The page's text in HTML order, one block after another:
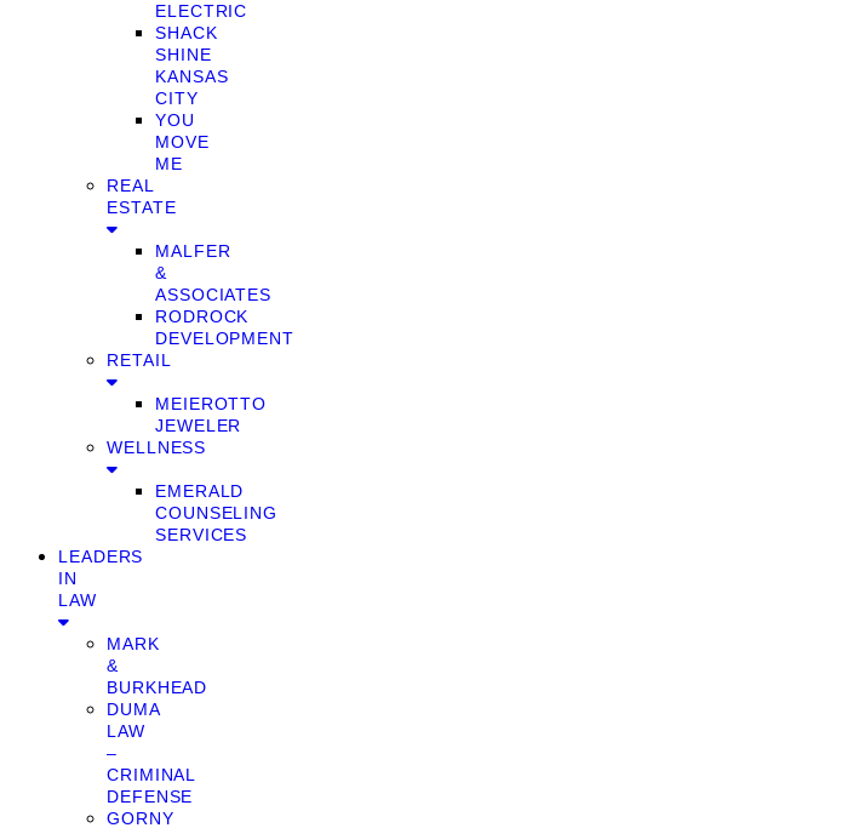
ELECTRIC
SHACK
SHINE
KANSAS
CITY
YOU
MOVE
ME
REAL
ESTATE
MALFER
&
ASSOCIATES
RODROCK
DEVELOPMENT
RETAIL
MEIEROTTO
JEWELER
WELLNESS
EMERALD
COUNSELING
SERVICES
LEADERS
IN
LAW
MARK
&
BURKHEAD
DUMA
LAW
–
CRIMINAL
DEFENSE
GORNY